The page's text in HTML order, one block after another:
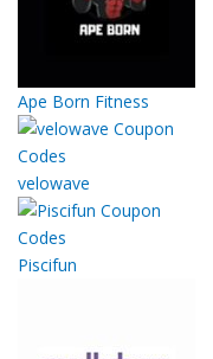
Ape Born Fitness
velowave
Piscifun